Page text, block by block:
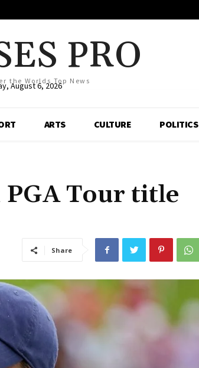
PRO
the Worlds Top News
August 6, 2026
ARTS CULTURE POLITICS
Tour title
Share